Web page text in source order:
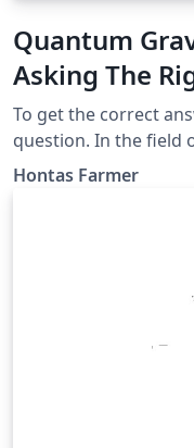
Quantum
Asking The
To get the correct
question. In the field
has been how do we
Mechanics into a
not make QFT obey
this question with a
series of three
Hontas Farmer